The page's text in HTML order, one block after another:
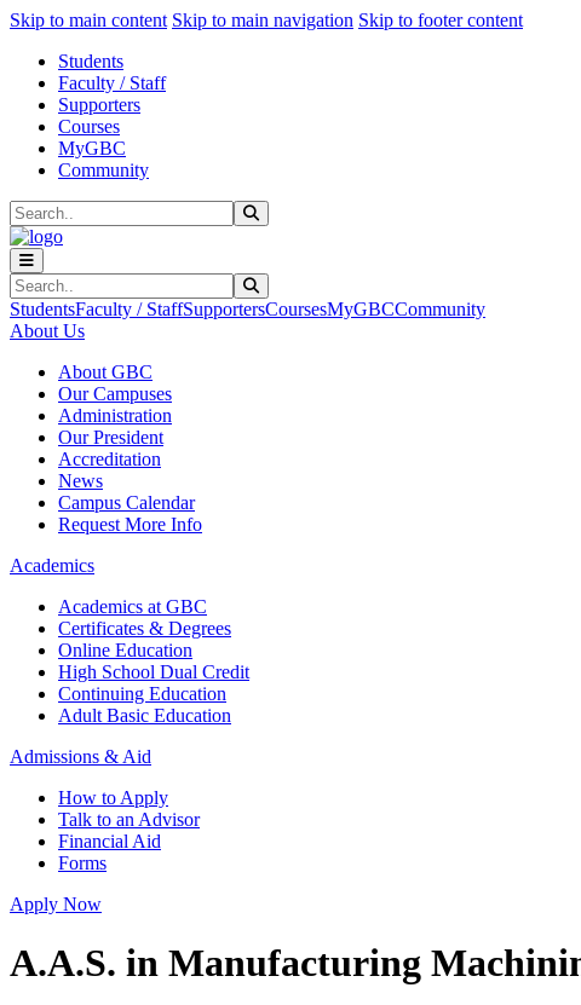
Skip to main content Skip to main navigation Skip to footer contentSkip to
Skip to
Skip to
Students
Faculty / Staff
Supporters
Courses
MyGBC
Community
Search
Search
StudentsFaculty / StaffSupportersCoursesMyGBCCommunity
About Us
About GBC
Our Campuses
Administration
Our President
Accreditation
News
Campus Calendar
Request More Info
Academics
Academics at GBC
Certificates & Degrees
Online Education
High School Dual Credit
Continuing Education
Adult Basic Education
Admissions & Aid
How to Apply
Talk to an Advisor
Financial Aid
Forms
Apply Now
A.A.S. in Manufacturing